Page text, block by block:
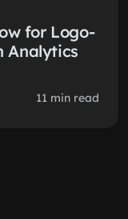
for Logo-
Analytics
11 min read